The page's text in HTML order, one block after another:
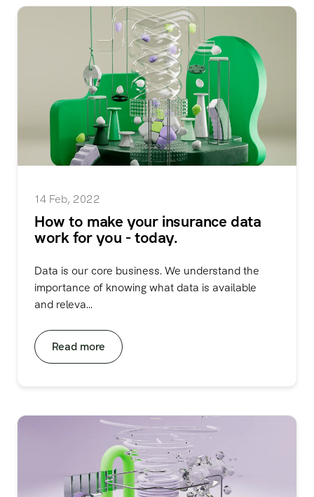
14 Feb, 2022
How to make your insurance data
work for you - today.
Data is our core business. We understand the
importance of knowing what data is available
and releva...
Read more